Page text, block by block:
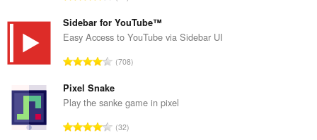
m
b
e
o
f
a
t
a
n
m
b
e
Sidebar for YouTube™
Easy Access to YouTube via Sidebar UI
T
t
a
n
708
Pixel Snake
Play the sanke game in pixel
T32